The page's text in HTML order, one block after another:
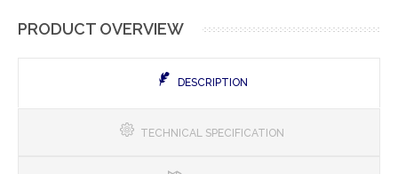
PRODUCT OVERVIEW
DESCRIPTION
TECHNICAL SPECIFICATION